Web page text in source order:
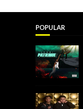
POPULAR